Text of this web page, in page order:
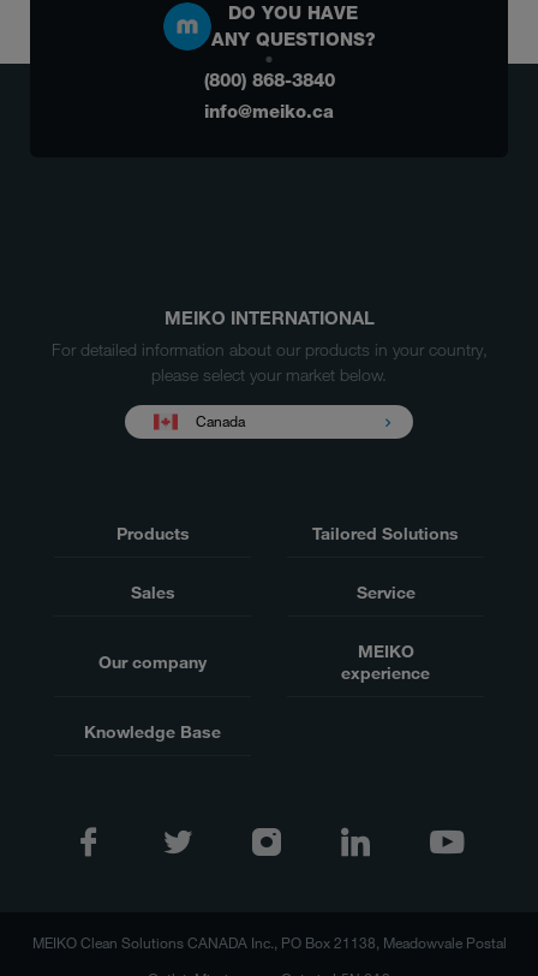
DO YOU HAVE
ANY QUESTIONS?
(800) 868-3840
info@meiko.ca
MEIKO INTERNATIONAL
For detailed information about our products in your country,
please select your market below.
Canada
Products Tailored Solutions
Sales Service
Our company
MEIKO
experience
Knowledge Base
MEIKO Clean Solutions CANADA Inc., PO Box 21138, Meadowvale Postal